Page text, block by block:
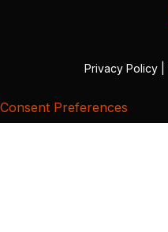
Privacy Policy
Consent Preferences